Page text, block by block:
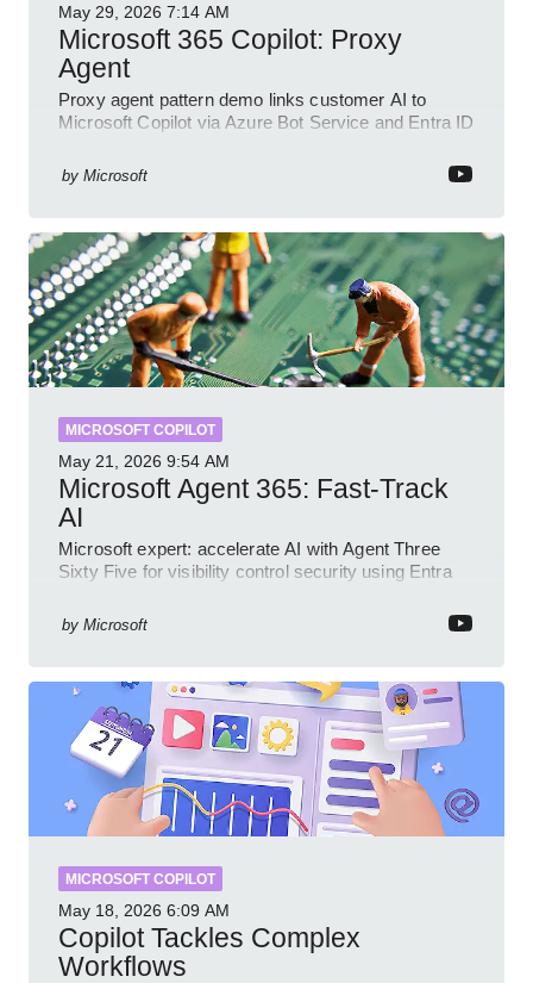
May 29, 2026 7:14 AM
Microsoft 365 Copilot: Proxy
Agent
Proxy agent pattern demo links customer AI to
Microsoft Copilot via Azure Bot Service and Entra ID
by Microsoft
MICROSOFT COPILOT
May 21, 2026 9:54 AM
Microsoft Agent 365: Fast-Track
AI
Microsoft expert: accelerate AI with Agent Three
Sixty Five for visibility control security using Entra
by Microsoft
MICROSOFT COPILOT
May 18, 2026 6:09 AM
Copilot Tackles Complex
Workflows